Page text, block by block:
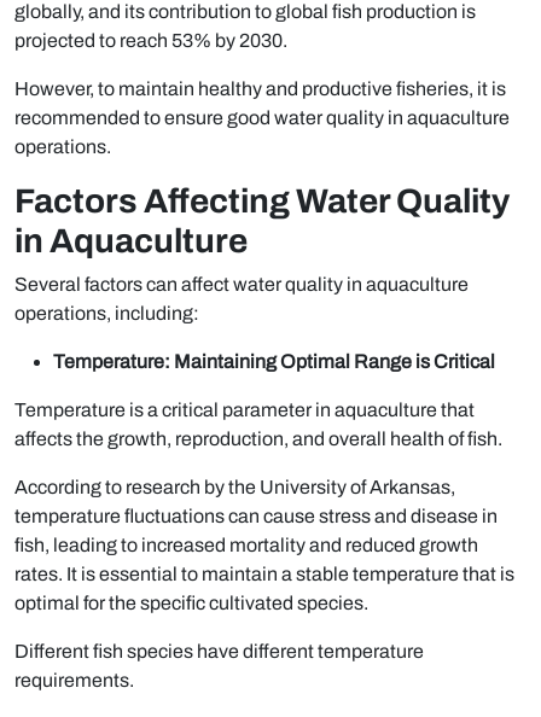
globally, and its contribution to global fish production is
projected to reach 53% by 2030.
However, to maintain healthy and productive fisheries, it is
recommended to ensure good water quality in aquaculture
operations.
Factors Affecting Water Quality
in Aquaculture
Several factors can affect water quality in aquaculture
operations, including:
Temperature: Maintaining Optimal Range is Critical
Temperature is a critical parameter in aquaculture that
affects the growth, reproduction, and overall health of fish.
According to research by the University of Arkansas,
temperature fluctuations can cause stress and disease in
fish, leading to increased mortality and reduced growth
rates. It is essential to maintain a stable temperature that is
optimal for the specific cultivated species.
Different fish species have different temperature
requirements.